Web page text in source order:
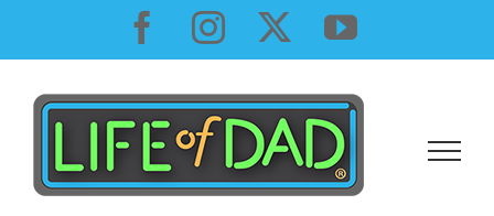
content
Facebook
InstagramYouTube